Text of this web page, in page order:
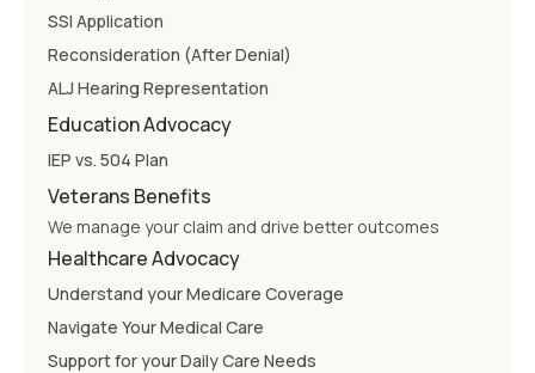
SSI Application
Reconsideration (After Denial)
ALJ Hearing Representation
Education Advocacy
IEP vs. 504 Plan
Veterans Benefits
We manage your claim and drive better outcomes
Healthcare Advocacy
Understand your Medicare Coverage
Navigate Your Medical Care
Support for your Daily Care Needs